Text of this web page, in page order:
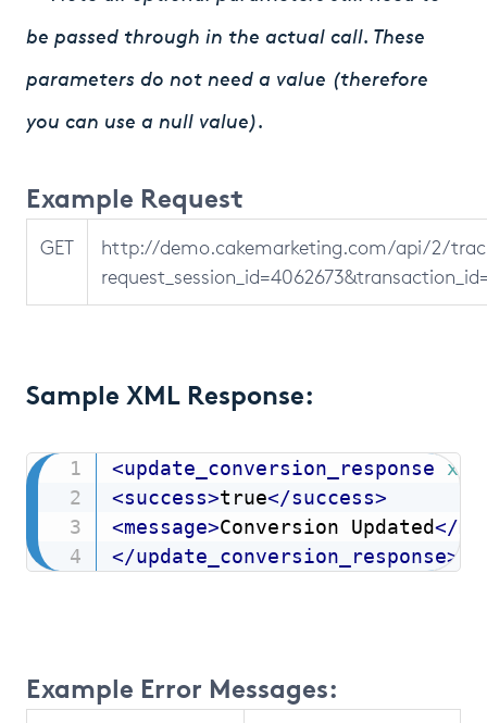
be passed through in the actual call. These
parameters do not need a value (therefore
you can use a null value).
Example Request
GET
http://demo.cakemarketing.com/api/2/
Sample XML Response:
<update_conversion_response
<success>true</success>
<message>Conversion Updated</
</update_conversion_response>
Example Error Messages: